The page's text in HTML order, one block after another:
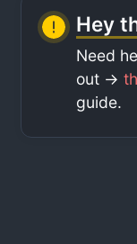
Hey
Need
out ->
guide.